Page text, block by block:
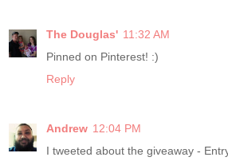
The Douglas' 11:32 AM
Pinned on Pinterest! :)
Reply
Andrew 12:04 PM
I tweeted about the giveaway -